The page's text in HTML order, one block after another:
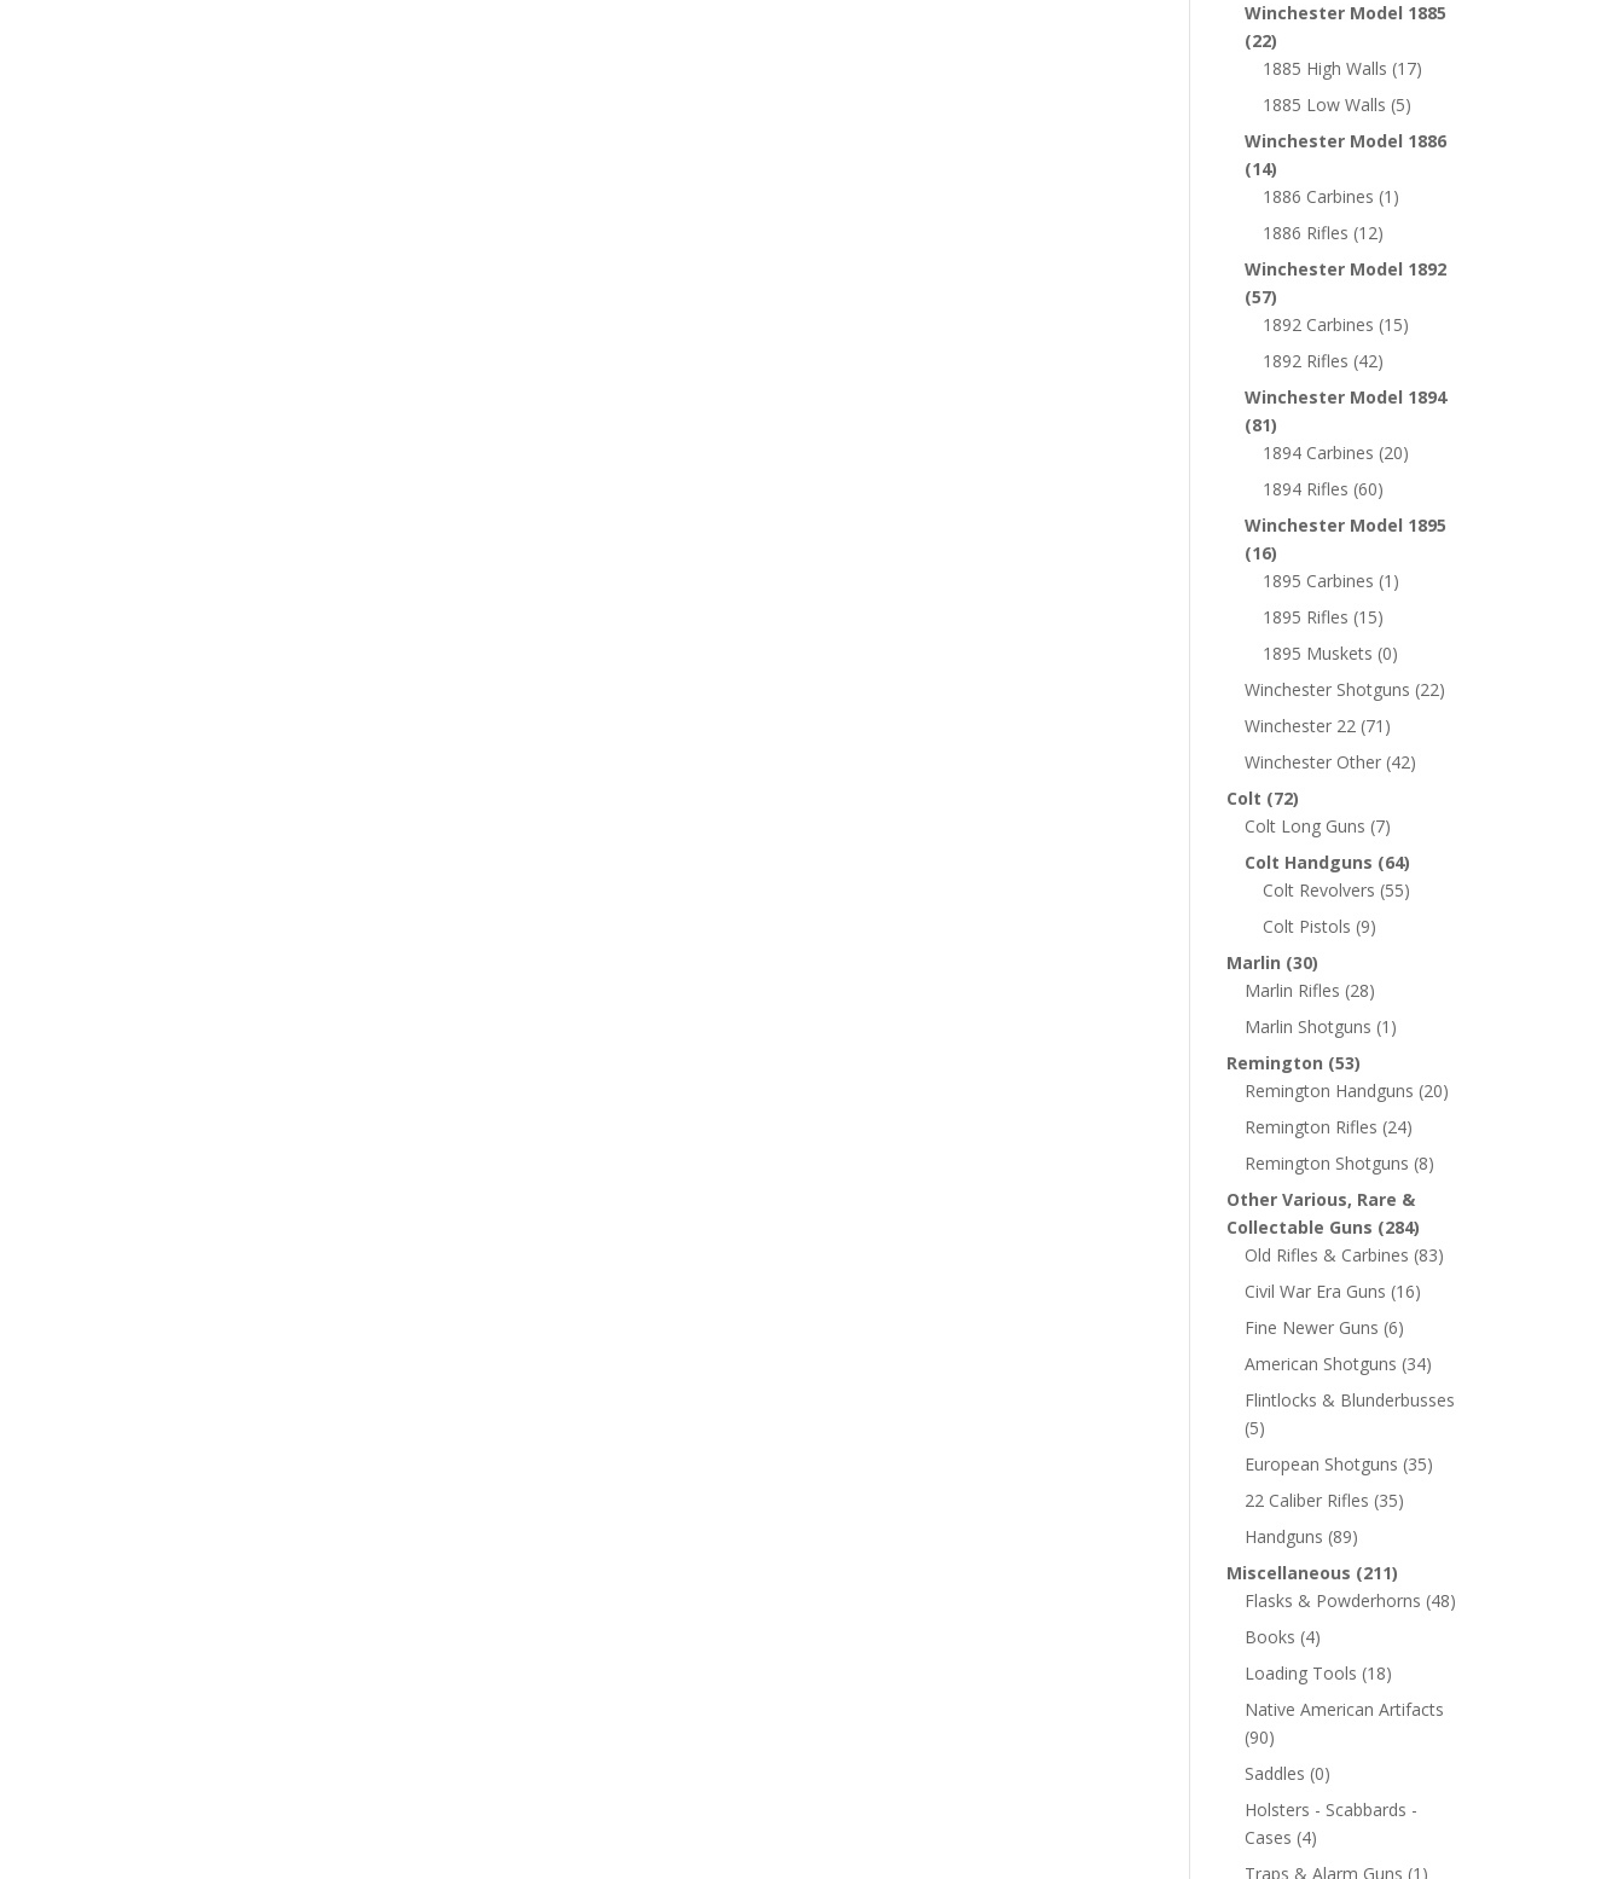
Winchester Model 1885
(22)
1885 High Walls (17)
1885 Low Walls (5)
Winchester Model 1886
(14)
1886 Carbines (1)
1886 Rifles (12)
Winchester Model 1892
(57)
1892 Carbines (15)
1892 Rifles (42)
Winchester Model 1894
(81)
1894 Carbines (20)
1894 Rifles (60)
Winchester Model 1895
(16)
1895 Carbines (1)
1895 Rifles (15)
1895 Muskets (0)
Winchester Shotguns (22)
Winchester 22 (71)
Winchester Other (42)
Colt (72)
Colt Long Guns (7)
Colt Handguns (64)
Colt Revolvers (55)
Colt Pistols (9)
Marlin (30)
Marlin Rifles (28)
Marlin Shotguns (1)
Remington (53)
Remington Handguns (20)
Remington Rifles (24)
Remington Shotguns (8)
Other Various, Rare &
Collectable Guns (284)
Old Rifles & Carbines (83)
Civil War Era Guns (16)
Fine Newer Guns (6)
American Shotguns (34)
Flintlocks & Blunderbusses
(5)
European Shotguns (35)
22 Caliber Rifles (35)
Handguns (89)
Miscellaneous (211)
Flasks & Powderhorns (48)
Books (4)
Loading Tools (18)
Native American Artifacts
(90)
Saddles (0)
Holsters - Scabbards -
Cases (4)
Traps & Alarm Guns (1)